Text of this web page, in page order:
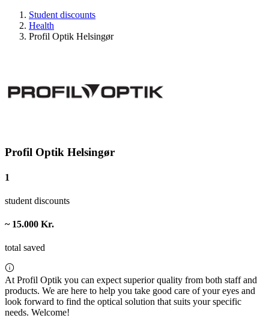
Student discounts
Health
Profil Optik Helsingør
Profil Optik Helsingør
1
student discounts
~ 15.000 Kr.
total saved
At Profil Optik you can expect superior quality from both staff and
products. We are here to help you take good care of your eyes and
look forward to find the optical solution that suits your specific
needs. Welcome!